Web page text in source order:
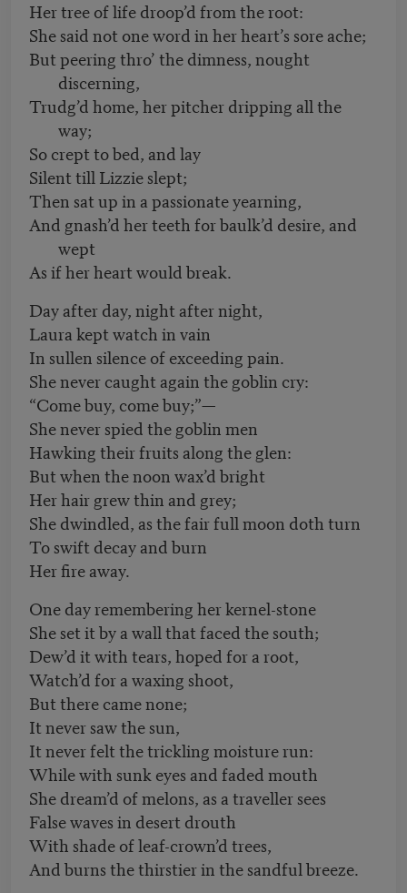
Her tree of life droop’d from the root:
She said not one word in her heart’s sore ache;
But peering thro’ the dimness, nought
discerning,
Trudg’d home, her pitcher dripping all the
way;
So crept to bed, and lay
Silent till Lizzie slept;
Then sat up in a passionate yearning,
And gnash’d her teeth for baulk’d desire, and
wept
As if her heart would break.
Day after day, night after night,
Laura kept watch in vain
In sullen silence of exceeding pain.
She never caught again the goblin cry:
“Come buy, come buy;”—
She never spied the goblin men
Hawking their fruits along the glen:
But when the noon wax’d bright
Her hair grew thin and grey;
She dwindled, as the fair full moon doth turn
To swift decay and burn
Her fire away.
One day remembering her kernel-stone
She set it by a wall that faced the south;
Dew’d it with tears, hoped for a root,
Watch’d for a waxing shoot,
But there came none;
It never saw the sun,
It never felt the trickling moisture run:
While with sunk eyes and faded mouth
She dream’d of melons, as a traveller sees
False waves in desert drouth
With shade of leaf-crown’d trees,
And burns the thirstier in the sandful breeze.